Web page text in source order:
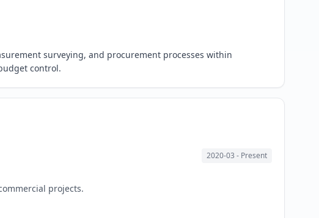
surveying, and procurement processes within
control.
2020-03 - Present
projects.